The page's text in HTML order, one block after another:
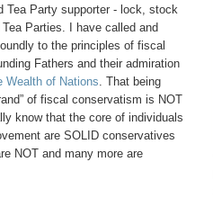
Tea Party supporter - lock, stock
Parties. I have called and
to the principles of fiscal
Fathers and their admiration
Wealth of Nations. That being
of fiscal conservatism is NOT
know that the core of individuals
are SOLID conservatives
NOT and many more are